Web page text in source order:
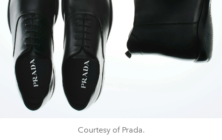
Courtesy of Prada.